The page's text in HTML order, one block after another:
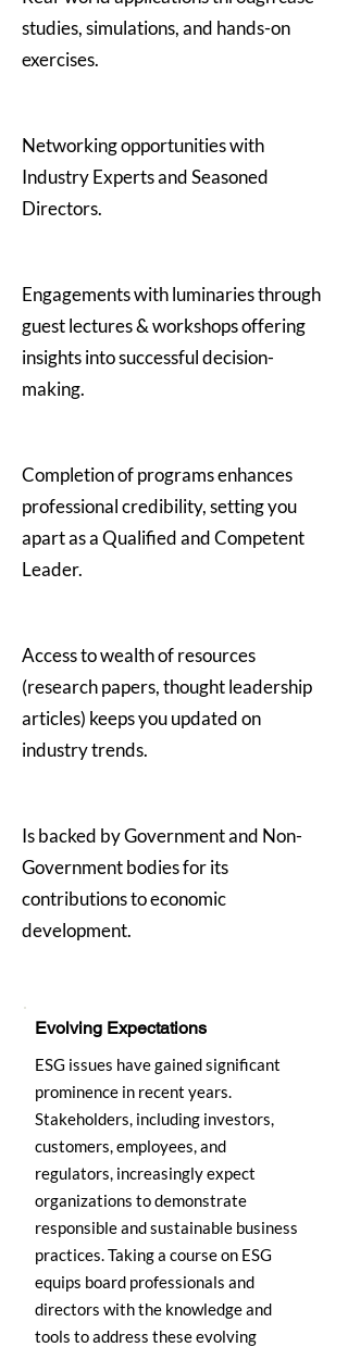
studies, simulations, and hands-on
exercises.
Networking opportunities with
Industry Experts and Seasoned
Directors.
Engagements with luminaries through
guest lectures & workshops offering
insights into successful decision-
making.
Completion of programs enhances
professional credibility, setting you
apart as a Qualified and Competent
Leader.
Access to wealth of resources
(research papers, thought leadership
articles) keeps you updated on
industry trends.
Is backed by Government and Non-
Government bodies for its
contributions to economic
development.
Evolving Expectations
ESG issues have gained significant
prominence in recent years.
Stakeholders, including investors,
customers, employees, and
regulators, increasingly expect
organizations to demonstrate
responsible and sustainable business
practices. Taking a course on ESG
equips board professionals and
directors with the knowledge and
tools to address these evolving